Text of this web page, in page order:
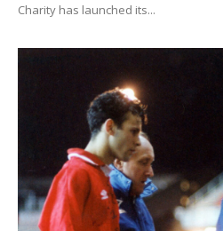
Charity has launched its...